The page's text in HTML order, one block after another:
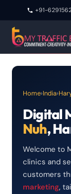
+91-
Home›India›
Digital
Nuh,
Welcome to
clinics and
customers
marketing,